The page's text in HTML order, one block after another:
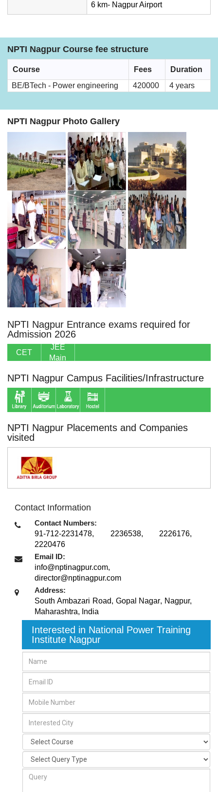
6 km- Nagpur Airport
NPTI Nagpur Course fee structure
Course Fees
Duration
BE/BTech - Power engineering
420000 4 years
NPTI Nagpur Photo Gallery
NPTI Nagpur Entrance exams required for
Admission 2026
CET
JEE
Main
NPTI Nagpur Campus Facilities/Infrastructure
NPTI Nagpur Placements and Companies
visited
Contact Information
Contact Numbers:
91-712-2231478, 2236538, 2226176,
2220476
Email ID:
info@nptinagpur.com,
director@nptinagpur.com
Address:
South Ambazari Road, Gopal Nagar, Nagpur,
Maharashtra, India
Interested in National Power Training
Institute Nagpur